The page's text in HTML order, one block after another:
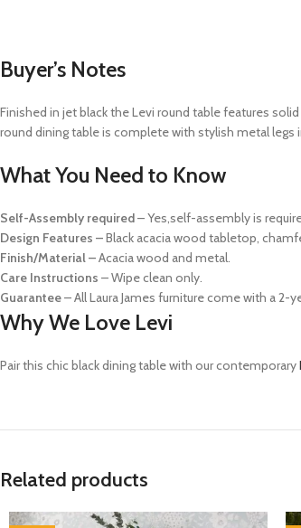
Buyer’s Notes
Finished in jet black the Levi round table features
round dining tableis complete with stylish metal legs
What You Need to Know
Self-Assembly required– Yes,self-assembly is
Design Features –Black acacia wood tabletop,
Finish/Material –Acacia wood and metal.
Care Instructions – Wipe clean only.
Guarantee– All Laura James furniture come with a 2-
Why We Love Levi
Pair this chic black dining table with our contemporary
Related products